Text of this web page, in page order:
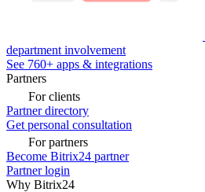
department involvement
See 760+ apps & integrations
Partners
For clients
Partner directory
Get personal consultation
For partners
Become Bitrix24 partner
Partner login
Why Bitrix24